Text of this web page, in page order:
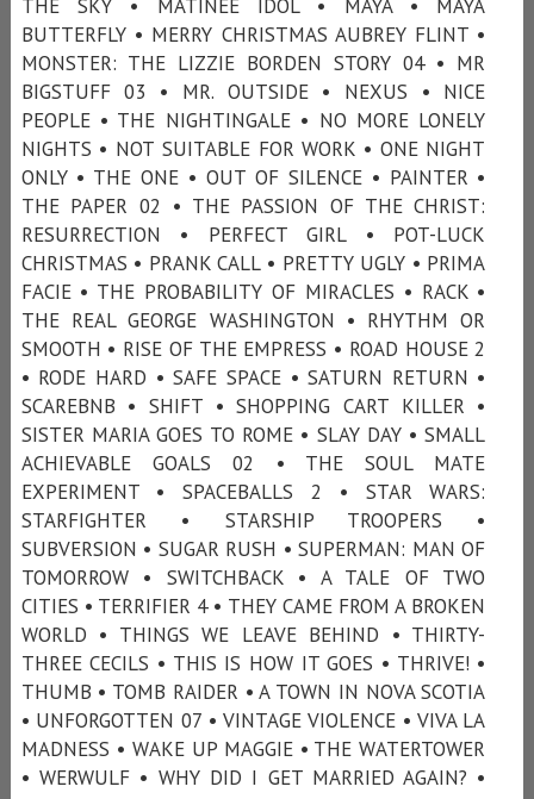
THE SKY • MATINEE IDOL • MAYA • MAYA
BUTTERFLY • MERRY CHRISTMAS AUBREY FLINT •
MONSTER: THE LIZZIE BORDEN STORY 04 • MR
BIGSTUFF 03 • MR. OUTSIDE • NEXUS • NICE
PEOPLE • THE NIGHTINGALE • NO MORE LONELY
NIGHTS • NOT SUITABLE FOR WORK • ONE NIGHT
ONLY • THE ONE • OUT OF SILENCE • PAINTER •
THE PAPER 02 • THE PASSION OF THE CHRIST:
RESURRECTION • PERFECT GIRL • POT-LUCK
CHRISTMAS • PRANK CALL • PRETTY UGLY • PRIMA
FACIE • THE PROBABILITY OF MIRACLES • RACK •
THE REAL GEORGE WASHINGTON • RHYTHM OR
SMOOTH • RISE OF THE EMPRESS • ROAD HOUSE 2
• RODE HARD • SAFE SPACE • SATURN RETURN •
SCAREBNB • SHIFT • SHOPPING CART KILLER •
SISTER MARIA GOES TO ROME • SLAY DAY • SMALL
ACHIEVABLE GOALS 02 • THE SOUL MATE
EXPERIMENT • SPACEBALLS 2 • STAR WARS:
STARFIGHTER • STARSHIP TROOPERS •
SUBVERSION • SUGAR RUSH • SUPERMAN: MAN OF
TOMORROW • SWITCHBACK • A TALE OF TWO
CITIES • TERRIFIER 4 • THEY CAME FROM A BROKEN
WORLD • THINGS WE LEAVE BEHIND • THIRTY-
THREE CECILS • THIS IS HOW IT GOES • THRIVE! •
THUMB • TOMB RAIDER • A TOWN IN NOVA SCOTIA
• UNFORGOTTEN 07 • VINTAGE VIOLENCE • VIVA LA
MADNESS • WAKE UP MAGGIE • THE WATERTOWER
• WERWULF • WHY DID I GET MARRIED AGAIN? •